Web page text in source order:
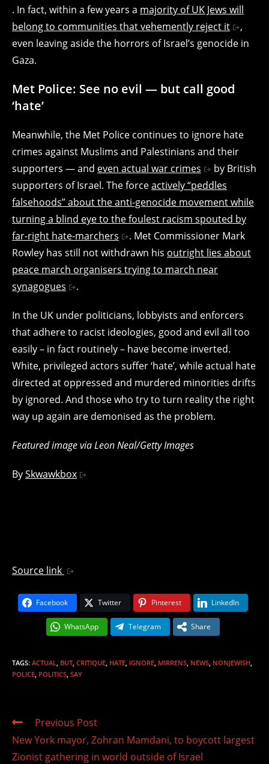
. In fact, within a few years a majority of UK Jews will
belong to communities that vehemently reject it
,
even leaving aside the horrors of Israel’s genocide in
Gaza.
Met Police: See no evil — but call good
‘hate’
Meanwhile, the Met Police continues to ignore hate
crimes against Muslims and Palestinians and their
supporters — and even actual war crimes
by British
supporters of Israel. The forceactively “peddles
falsehoods” about the anti-genocide movement while
turning a blind eye to the foulest racism spouted by
far-right hate-marchers
. Met Commissioner Mark
Rowley has still not withdrawn his outright lies about
peace march organisers trying to march near
synagogues
.
In the UK under politicians, lobbyists and enforcers
that adhere to racist ideologies, good and evil all too
easily – in fact routinely – have become inverted.
White, privileged actors suffer ‘hate’, while actual hate
directed at oppressed and murdered minorities drifts
by ignored. And those who try to turn reality the right
way up again are demonised as the problem.
Featured image via Leon Neal/Getty Images
BySkwawkbox
Source link
Facebook Twitter Pinterest LinkedIn
WhatsApp Telegram Share
TAGS: ACTUAL BUT CRITIQUE HATE IGNORE MIRRENS NEWS NONJEWISH
POLICE POLITICS SAY
Read
articles
Previous Post
New York mayor, Zohran Mamdani, to boycott largest
Zionist gathering in world outside of Israel